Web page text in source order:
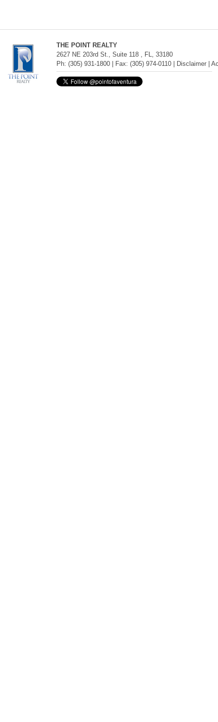
THE POINT REALTY
2627 NE 203rd St., Suite 118 , FL, 33180
Ph: (305) 931-1800 | Fax: (305) 974-0110 |
Disclaimer